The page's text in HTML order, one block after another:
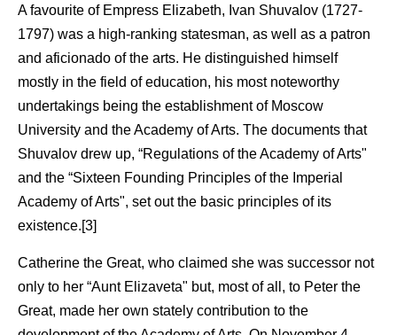
A favourite of Empress Elizabeth, Ivan Shuvalov (1727-
1797) was a high-ranking statesman, as well as a patron
and aficionado of the arts. He distinguished himself
mostly in the field of education, his most noteworthy
undertakings being the establishment of Moscow
University and the Academy of Arts. The documents that
Shuvalov drew up, “Regulations of the Academy of Arts"
and the “Sixteen Founding Principles of the Imperial
Academy of Arts", set out the basic principles of its
existence.[3]
Catherine the Great, who claimed she was successor not
only to her “Aunt Elizaveta" but, most of all, to Peter the
Great, made her own stately contribution to the